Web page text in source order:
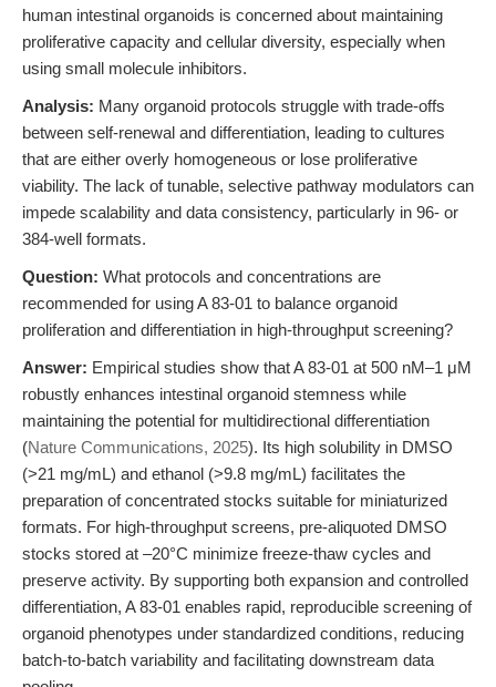
human intestinal organoids is concerned about maintaining
proliferative capacity and cellular diversity, especially when
using small molecule inhibitors.
Analysis: Many organoid protocols struggle with trade-offs
between self-renewal and differentiation, leading to cultures
that are either overly homogeneous or lose proliferative
viability. The lack of tunable, selective pathway modulators can
impede scalability and data consistency, particularly in 96- or
384-well formats.
Question: What protocols and concentrations are
recommended for using A 83-01 to balance organoid
proliferation and differentiation in high-throughput screening?
Answer: Empirical studies show that A 83-01 at 500 nM–1 μM
robustly enhances intestinal organoid stemness while
maintaining the potential for multidirectional differentiation
(Nature Communications, 2025). Its high solubility in DMSO
(>21 mg/mL) and ethanol (>9.8 mg/mL) facilitates the
preparation of concentrated stocks suitable for miniaturized
formats. For high-throughput screens, pre-aliquoted DMSO
stocks stored at –20°C minimize freeze-thaw cycles and
preserve activity. By supporting both expansion and controlled
differentiation, A 83-01 enables rapid, reproducible screening of
organoid phenotypes under standardized conditions, reducing
batch-to-batch variability and facilitating downstream data